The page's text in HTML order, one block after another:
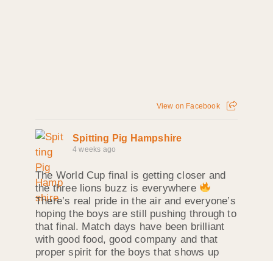
View on Facebook
Spitting Pig Hampshire
4 weeks ago
The World Cup final is getting closer and
the three lions buzz is everywhere
There’s real pride in the air and everyone’s
hoping the boys are still pushing through to
that final. Match days have been brilliant
with good food, good company and that
proper spirit for the boys that shows up